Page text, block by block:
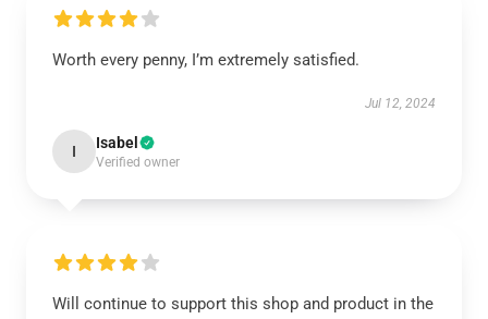
Worth every penny, I’m extremely satisfied.
Jul 12, 2024
I Isabel
Verified owner
Will continue to support this shop and product in the